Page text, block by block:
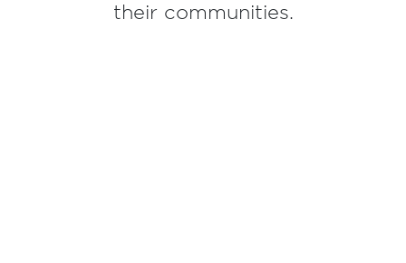
their communities.